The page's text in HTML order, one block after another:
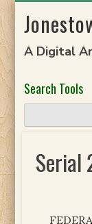
to
A Digital
Search Tools
Serial